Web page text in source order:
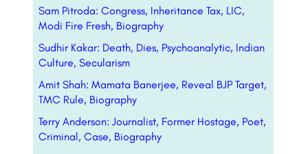
Sam Pitroda: Congress, Inheritance Tax, LIC,
Modi Fire Fresh, Biography
Sudhir Kakar: Death, Dies, Psychoanalytic, Indian
Culture, Secularism
Amit Shah: Mamata Banerjee, Reveal BJP Target,
TMC Rule, Biography
Terry Anderson: Journalist, Former Hostage, Poet,
Criminal, Case, Biography